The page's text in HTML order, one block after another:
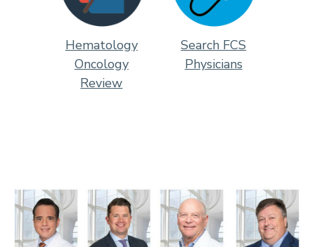
Hematology
Oncology
Review
Search FCS
Physicians